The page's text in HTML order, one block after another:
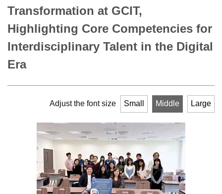
Transformation at GCIT,
Highlighting Core Competencies for
Interdisciplinary Talent in the Digital
Era
Adjust the font size Small Middle Large